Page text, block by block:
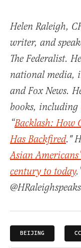
Helen Raleigh,
writer, and
The Federalist.
national media,
and Fox News.
books, including
“Backlash: How
Has Backfired."
Asian
century to today
BEIJING